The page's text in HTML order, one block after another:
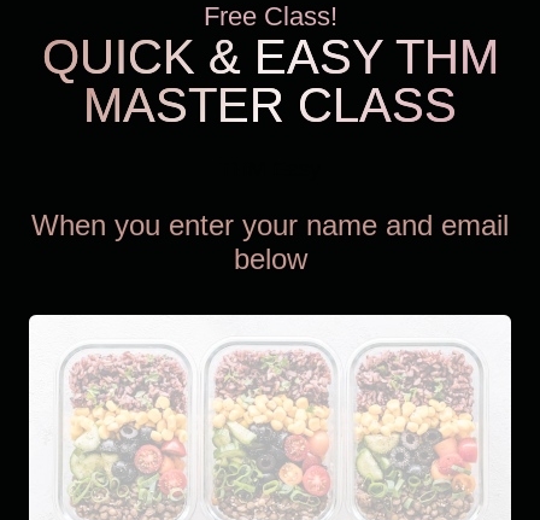
Free Class!
QUICK & EASY THM
MASTER CLASS
When you enter your name and email
below